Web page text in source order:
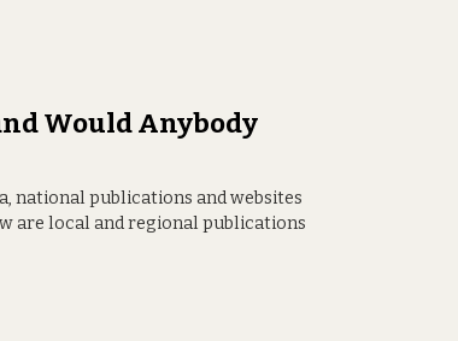
Would Anybody
national publications and websites
are local and regional publications